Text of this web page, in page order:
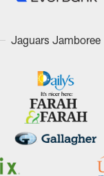
Jaguars Jamboree